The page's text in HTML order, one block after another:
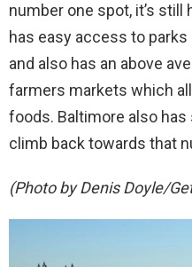
number one spot, it’s still
has easy access to
and also has an above
farmers markets which
foods. Baltimore also
climb back towards that
(Photo by Denis Doyle/